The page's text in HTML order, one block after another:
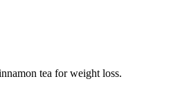
tea for weight loss.